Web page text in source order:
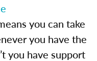
you can take
you have the
you have support